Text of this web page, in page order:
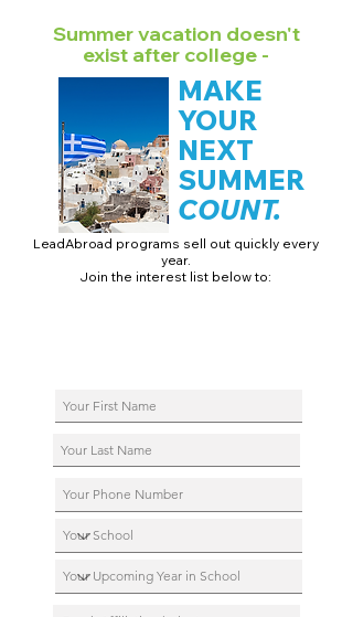
Summer vacation doesn't
exist after college -
LeadAbroad programs sell out quickly every
year.
Join the interest list below to:
MAKE
YOUR
NEXT
SUMMER
COUNT.